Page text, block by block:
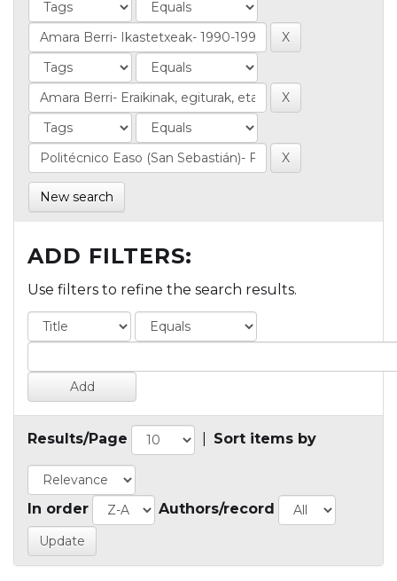
New search
ADD FILTERS:
Use filters to refine the search results.
Results/Page Sort items by
In order Authors/record